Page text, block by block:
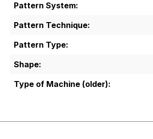
Pattern System:
Pattern Technique:
Pattern Type:
Shape:
Type of Machine (older):